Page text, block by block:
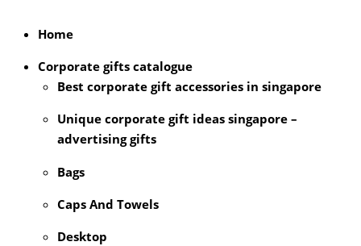
Home
Corporate gifts catalogue
Best corporate gift accessories in singapore
Unique corporate gift ideas singapore –
advertising gifts
Bags
Caps And Towels
Desktop